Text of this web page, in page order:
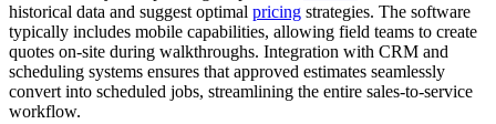
historical data and suggest optimal pricing strategies. The software
typically includes mobile capabilities, allowing field teams to create
quotes on-site during walkthroughs. Integration with CRM and
scheduling systems ensures that approved estimates seamlessly
convert into scheduled jobs, streamlining the entire sales-to-service
workflow.